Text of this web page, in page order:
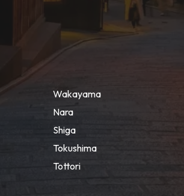
Wakayama
Nara
Shiga
Tokushima
Tottori